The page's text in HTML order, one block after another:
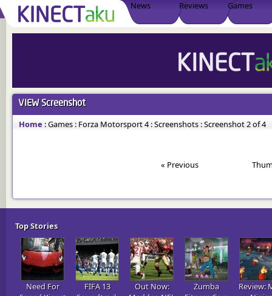
News Reviews Games
VIEWScreenshot
Home :Games : Forza Motorsport 4:Screenshots :Screenshot 2 of 4
« Previous
Top Stories
Need For
FIFA 13
Out Now:
Zumba
Review: